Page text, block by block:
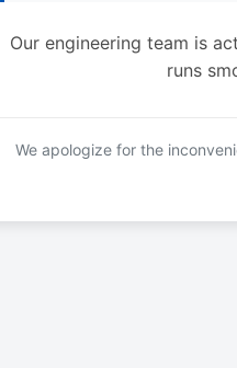
Our engineering team is
runs
We apologize for the